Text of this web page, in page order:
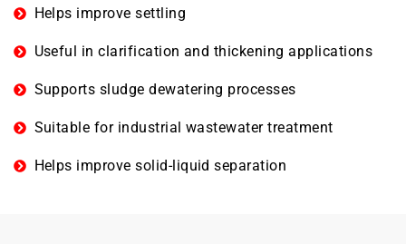
Helps improve settling
Useful in clarification and thickening applications
Supports sludge dewatering processes
Suitable for industrial wastewater treatment
Helps improve solid-liquid separation